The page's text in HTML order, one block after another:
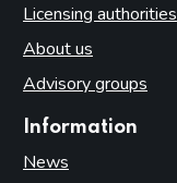
Licensing authorities
About us
Advisory groups
Information
News